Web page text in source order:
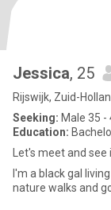
Jessica, 25
Rijswijk, Zuid-
Seeking: Male 35 -
Education:
Let's meet and
I'm a black gal
nature walks and